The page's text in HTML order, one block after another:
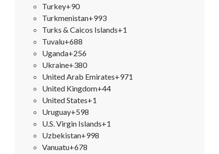
Turkey+90
Turkmenistan+993
Turks & Caicos Islands+1
Tuvalu+688
Uganda+256
Ukraine+380
United Arab Emirates+971
United Kingdom+44
United States+1
Uruguay+598
U.S. Virgin Islands+1
Uzbekistan+998
Vanuatu+678